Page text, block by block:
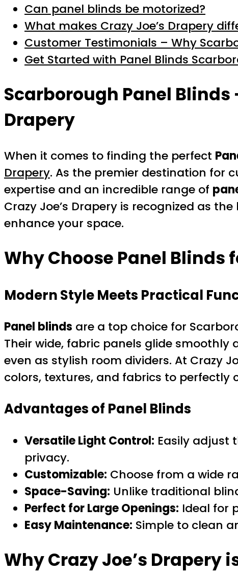
Can panel blinds be motorized?
What makes Crazy Joe’s Drapery
Customer Testimonials – Why
Get Started with Panel Blinds
Scarborough Panel Blinds
Drapery
When it comes to finding the perfect
Drapery. As the premier destination for
expertise and an incredible range of
Crazy Joe’s Drapery is recognized as
enhance your space.
Why Choose Panel Blinds
Modern Style Meets Practical
Panel blinds are a top choice for
Their wide, fabric panels glide
even as stylish room dividers. At Crazy
colors, textures, and fabrics to perfectly
Advantages of Panel Blinds
Versatile Light Control: Easily adjust
privacy.
Customizable: Choose from a wide
Space-Saving: Unlike traditional
Perfect for Large Openings: Ideal for
Easy Maintenance: Simple to clean
Why Crazy Joe’s Drapery